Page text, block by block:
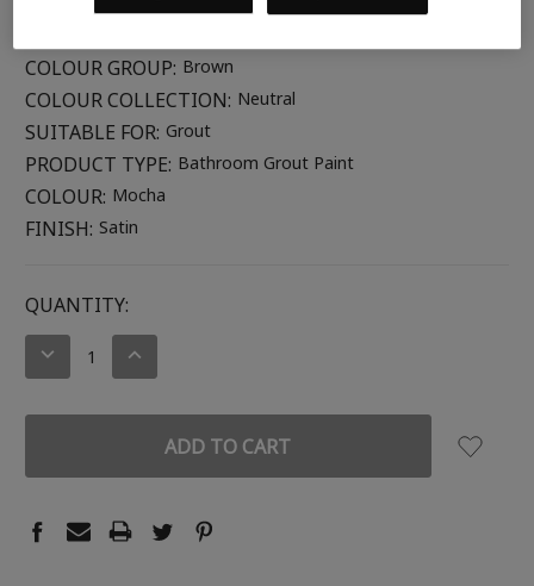
COLOUR GROUP: Brown
COLOUR COLLECTION: Neutral
SUITABLE FOR: Grout
PRODUCT TYPE: Bathroom Grout Paint
COLOUR: Mocha
FINISH: Satin
CURRENT
STOCK:
QUANTITY:
DECREASE
INCREASE